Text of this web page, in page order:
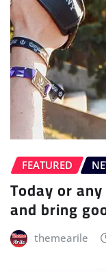
FEATURED
Today or
and bring
themearile